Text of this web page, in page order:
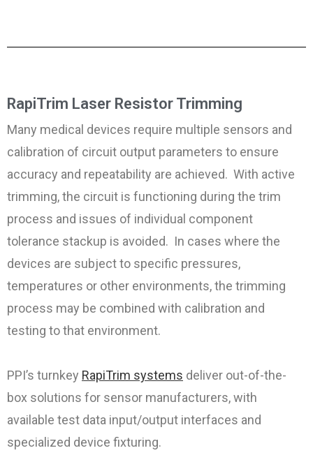
RapiTrim Laser Resistor Trimming
Many medical devices require multiple sensors and
calibration of circuit output parameters to ensure
accuracy and repeatability are achieved. With active
trimming, the circuit is functioning during the trim
process and issues of individual component
tolerance stackup is avoided. In cases where the
devices are subject to specific pressures,
temperatures or other environments, the trimming
process may be combined with calibration and
testing to that environment.
PPI’s turnkey RapiTrim systems deliver out-of-the-
box solutions for sensor manufacturers, with
available test data input/output interfaces and
specialized device fixturing.